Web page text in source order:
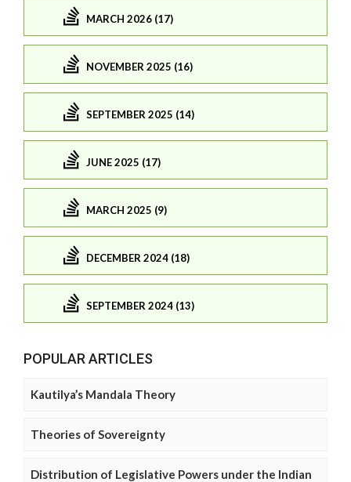
MARCH 2026 (17)
NOVEMBER 2025 (16)
SEPTEMBER 2025 (14)
JUNE 2025 (17)
MARCH 2025 (9)
DECEMBER 2024 (18)
SEPTEMBER 2024 (13)
POPULAR ARTICLES
Kautilya’s Mandala Theory
Theories of Sovereignty
Distribution of Legislative Powers under the Indian